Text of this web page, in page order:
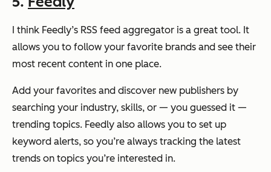
I think Feedly’s RSS feed aggregator is a great tool. It
allows you to follow your favorite brands and see their
most recent content in one place.
Add your favorites and discover new publishers by
searching your industry, skills, or — you guessed it —
trending topics. Feedly also allows you to set up
keyword alerts, so you’re always tracking the latest
trends on topics you’re interested in.